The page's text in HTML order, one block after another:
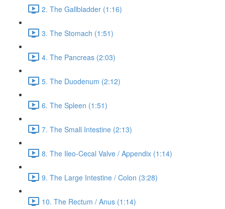
2. The Gallbladder (1:16)
3. The Stomach (1:51)
4. The Pancreas (2:03)
5. The Duodenum (2:12)
6. The Spleen (1:51)
7. The Small Intestine (2:13)
8. The Ileo-Cecal Valve / Appendix (1:14)
9. The Large Intestine / Colon (3:28)
10. The Rectum / Anus (1:14)